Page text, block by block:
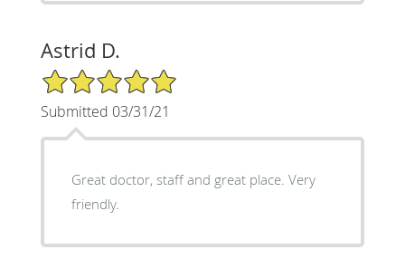
Astrid D.
5/5 Star Rating
Submitted 03/31/21
Great doctor, staff and great place. Very
friendly.